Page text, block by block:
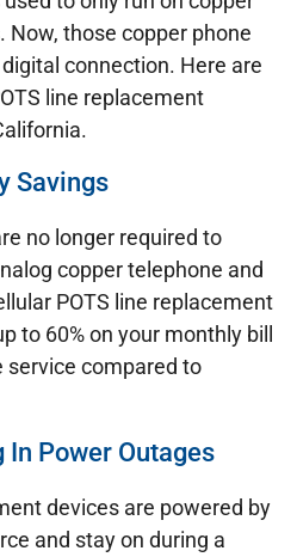
Now, those copper phone
connection. Here are
line replacement
Savings
no longer required to
copper telephone and
POTS line replacement
to 60% on your monthly bill
service compared to
In Power Outages
devices are powered by
and stay on during a